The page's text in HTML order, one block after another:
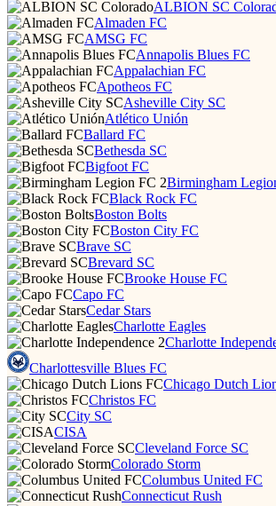
ALBION SC
Almaden FC
AMSG FC
Annapolis Blues FC
Appalachian FC
Apotheos FC
Asheville City SC
Atlético Unión
Ballard FC
Bethesda SC
Bigfoot FC
Birmingham
Black Rock FC
Boston Bolts
Boston City FC
Brave SC
Brevard SC
Brooke House FC
Capo FC
Cedar Stars
Charlotte Eagles
Charlotte
Charlottesville Blues FC
Chicago Dutch
Christos FC
City SC
CISA
Cleveland Force SC
Colorado Storm
Columbus United FC
Connecticut Rush